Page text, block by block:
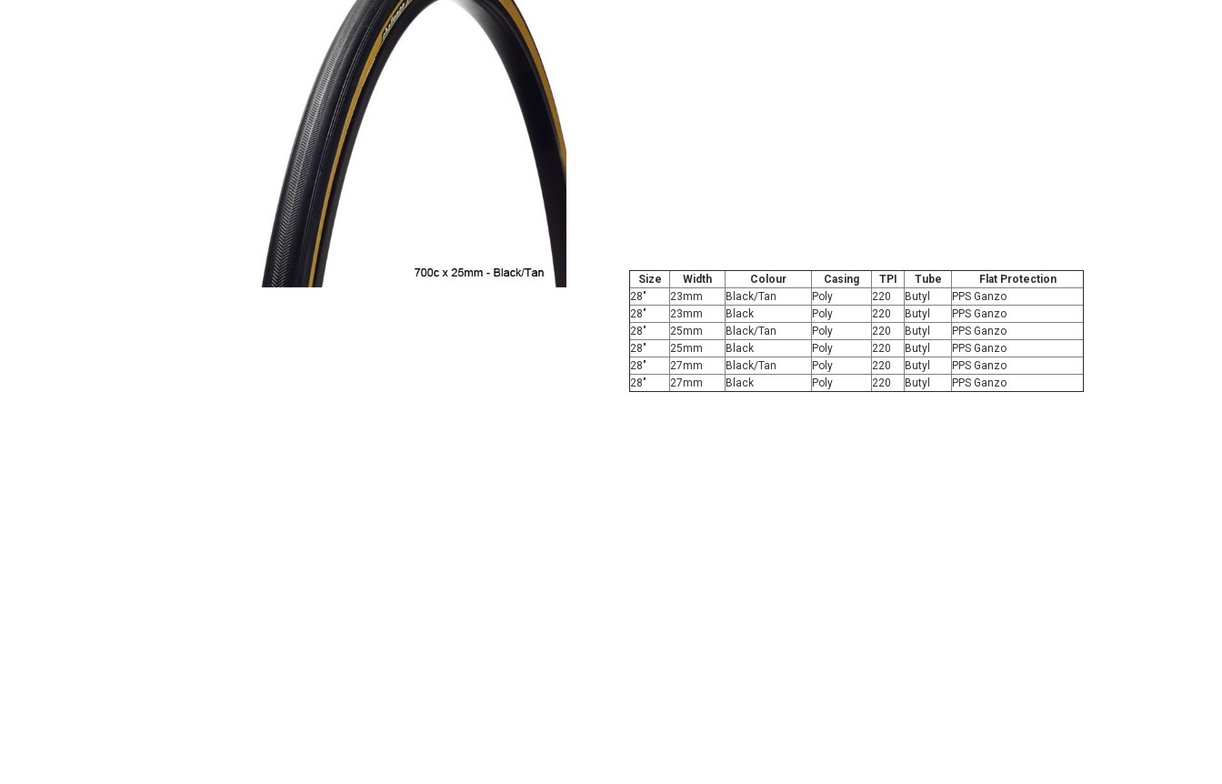
Size Width Colour Casing TPI Tube
Flat Protection
28"
23mm Black/Tan Poly 220 Butyl
PPS Ganzo
28"
23mm Black Poly 220 Butyl
PPS Ganzo
28"
25mm Black/Tan Poly 220 Butyl
PPS Ganzo
28"
25mm Black Poly 220 Butyl
PPS Ganzo
28"
27mm Black/Tan Poly 220 Butyl
PPS Ganzo
28"
27mm Black Poly 220 Butyl PPS Ganzo